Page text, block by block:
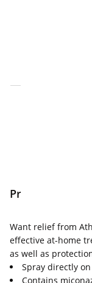
Search for
Home
Delivery
Product
Want relief from
effective at-home
as well as
Spray directly
Contains